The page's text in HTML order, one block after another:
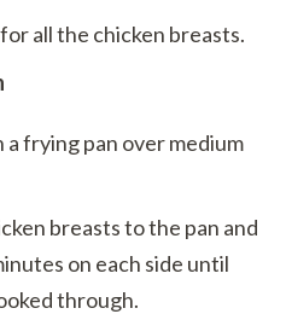
all the chicken breasts.
frying pan over medium
breasts to the pan and
on each side until
through.